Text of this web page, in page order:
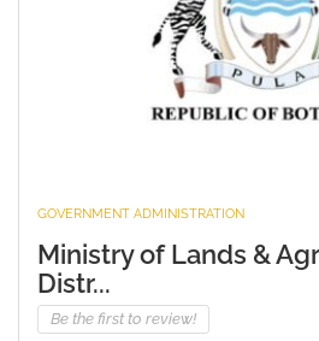
GOVERNMENT ADMINISTRATION
Ministry of Lands &
Distr...
Be the first to review!